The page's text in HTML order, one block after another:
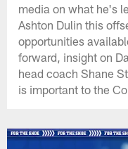
media on what he's
Ashton Dulin this
opportunities
forward, insight on
head coach Shane
is important to the